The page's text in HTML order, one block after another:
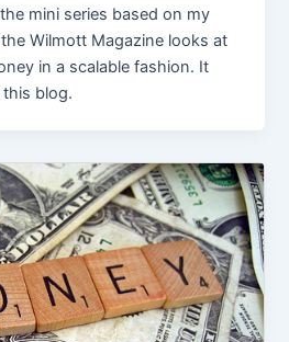
mini series based on my
Wilmott Magazine looks at
in a scalable fashion. It
blog.